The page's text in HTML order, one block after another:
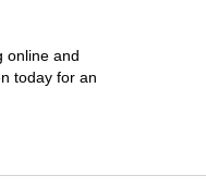
online and
today for an